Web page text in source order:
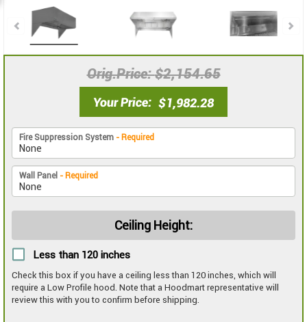
Orig.Price $2,154.65
Your Price $1,982.28
Fire Suppression System - Required
Wall Panel - Required
Ceiling Height:
Less than 120 inches
Check this box if you have a ceiling less than 120 inches, which will
require a Low Profile hood. Note that a Hoodmart representative will
review this with you to confirm before shipping.